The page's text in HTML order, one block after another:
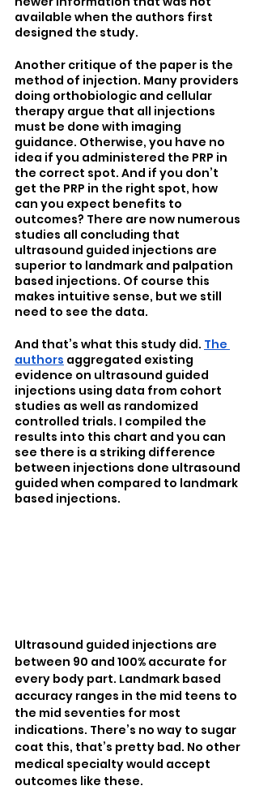
available when the authors first
designed the study.
Another critique of the paper is the
method of injection. Many providers
doing orthobiologic and cellular
therapy argue that all injections
must be done with imaging
guidance. Otherwise, you have no
idea if you administered the PRP in
the correct spot. And if you don’t
get the PRP in the right spot, how
can you expect benefits to
outcomes? There are now numerous
studies all concluding that
ultrasound guided injections are
superior to landmark and palpation
based injections. Of course this
makes intuitive sense, but we still
need to see the data.
And that’s what this study did. The
authors aggregated existing
evidence on ultrasound guided
injections using data from cohort
studies as well as randomized
controlled trials. I compiled the
results into this chart and you can
see there is a striking difference
between injections done ultrasound
guided when compared to landmark
based injections.
Ultrasound guided injections are
between 90 and 100% accurate for
every body part. Landmark based
accuracy ranges in the mid teens to
the mid seventies for most
indications. There’s no way to sugar
coat this, that’s pretty bad. No other
medical specialty would accept
outcomes like these.